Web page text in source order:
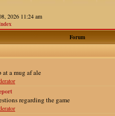
2026 11:24 am
Forum
at a mug af ale
regarding the game